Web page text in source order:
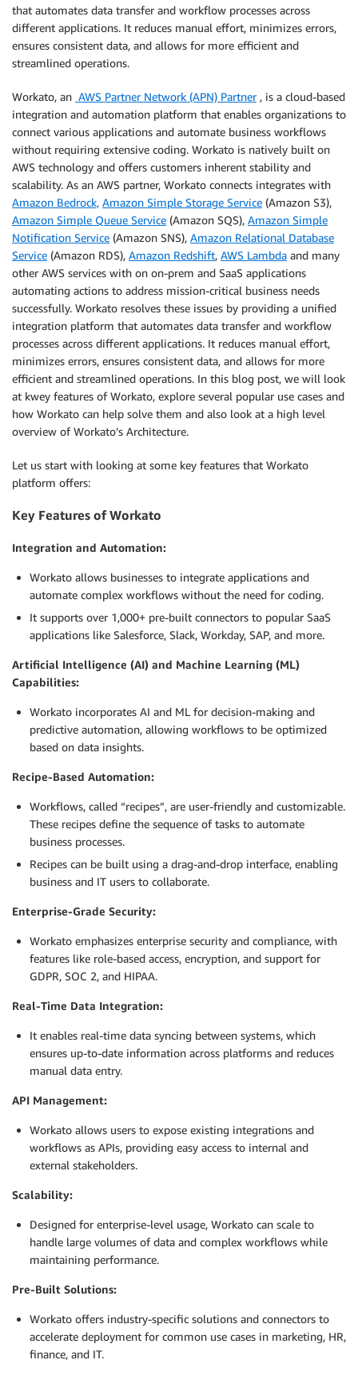
that automates data transfer and workflow processes across
different applications. It reduces manual effort, minimizes errors,
ensures consistent data, and allows for more efficient and
streamlined operations.
Workato, an AWS Partner Network (APN) Partner, is a cloud-based
integration and automation platform that enables organizations to
connect various applications and automate business workflows
without requiring extensive coding. Workato is natively built on
AWS technology and offers customers inherent stability and
scalability. As an AWS partner, Workato connects integrates with
Amazon Bedrock, Amazon Simple Storage Service (Amazon S3),
Amazon Simple Queue Service (Amazon SQS), Amazon Simple
Notification Service (Amazon SNS), Amazon Relational Database
Service (Amazon RDS), Amazon Redshift, AWS Lambda and many
other AWS services with on on-prem and SaaS applications
automating actions to address mission-critical business needs
successfully. Workato resolves these issues by providing a unified
integration platform that automates data transfer and workflow
processes across different applications. It reduces manual effort,
minimizes errors, ensures consistent data, and allows for more
efficient and streamlined operations. In this blog post, we will look
at kwey features of Workato, explore several popular use cases and
how Workato can help solve them and also look at a high level
overview of Workato’s Architecture.
Let us start with looking at some key features that Workato
platform offers:
Key Features of Workato
Integration and Automation:
Workato allows businesses to integrate applications and
automate complex workflows without the need for coding.
It supports over 1,000+ pre-built connectors to popular SaaS
applications like Salesforce, Slack, Workday, SAP, and more.
Artificial Intelligence (AI) and Machine Learning (ML)
Capabilities:
Workato incorporates AI and ML for decision-making and
predictive automation, allowing workflows to be optimized
based on data insights.
Recipe-Based Automation:
Workflows, called “recipes”, are user-friendly and customizable.
These recipes define the sequence of tasks to automate
business processes.
Recipes can be built using a drag-and-drop interface, enabling
business and IT users to collaborate.
Enterprise-Grade Security:
Workato emphasizes enterprise security and compliance, with
features like role-based access, encryption, and support for
GDPR, SOC 2, and HIPAA.
Real-Time Data Integration:
It enables real-time data syncing between systems, which
ensures up-to-date information across platforms and reduces
manual data entry.
API Management:
Workato allows users to expose existing integrations and
workflows as APIs, providing easy access to internal and
external stakeholders.
Scalability:
Designed for enterprise-level usage, Workato can scale to
handle large volumes of data and complex workflows while
maintaining performance.
Pre-Built Solutions:
Workato offers industry-specific solutions and connectors to
accelerate deployment for common use cases in marketing, HR,
finance, and IT.